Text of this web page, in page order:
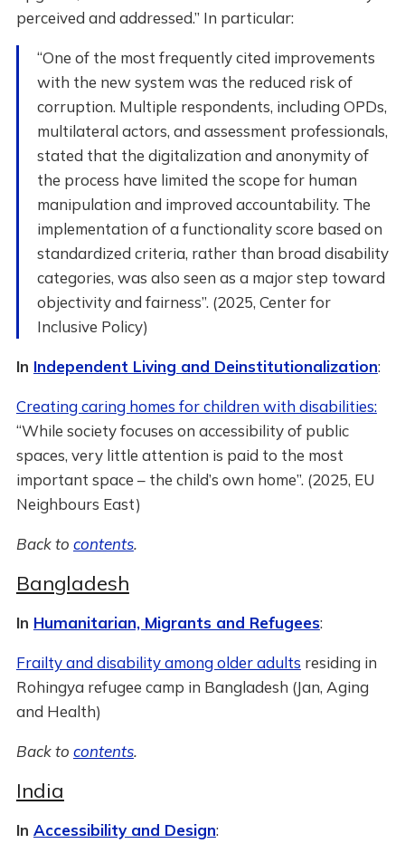
perceived and addressed.” In particular:
“One of the most frequently cited improvements
with the new system was the reduced risk of
corruption. Multiple respondents, including OPDs,
multilateral actors, and assessment professionals,
stated that the digitalization and anonymity of
the process have limited the scope for human
manipulation and improved accountability. The
implementation of a functionality score based on
standardized criteria, rather than broad disability
categories, was also seen as a major step toward
objectivity and fairness”. (2025, Center for
Inclusive Policy)
In Independent Living and Deinstitutionalization:
Creating caring homes for children with disabilities:
“While society focuses on accessibility of public
spaces, very little attention is paid to the most
important space – the child’s own home”. (2025, EU
Neighbours East)
Back to contents.
Bangladesh
In Humanitarian, Migrants and Refugees:
Frailty and disability among older adults residing in
Rohingya refugee camp in Bangladesh (Jan, Aging
and Health)
Back to contents.
India
In Accessibility and Design: